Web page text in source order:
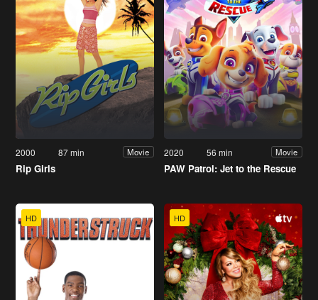
2000 87 min Movie
Rip Girls
2020 56 min Movie
PAW Patrol: Jet to the Rescue
HD HD